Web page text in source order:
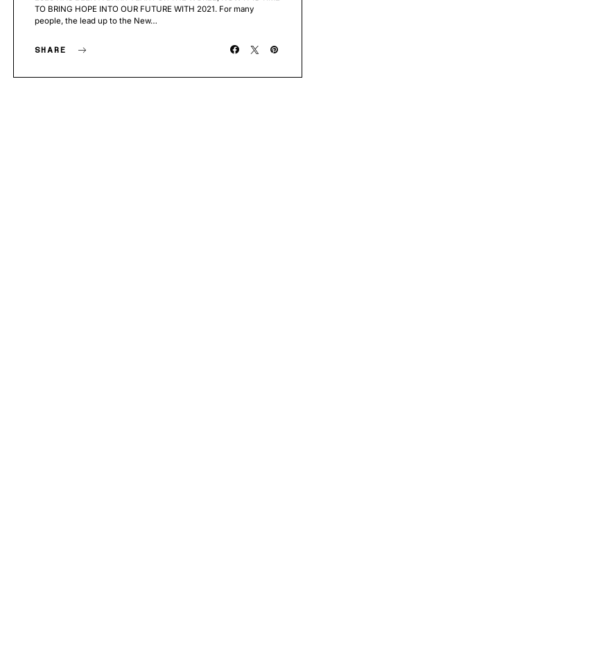
TO BRING HOPE INTO OUR FUTURE WITH 2021. For many
people, the lead up to the New…
SHARE